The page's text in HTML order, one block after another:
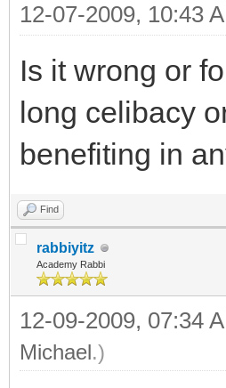
12-07-2009, 10:43
Is it wrong or
long celibacy
benefiting in
Find
rabbiyitz
Academy Rabbi
12-09-2009, 07:34
Michael.)